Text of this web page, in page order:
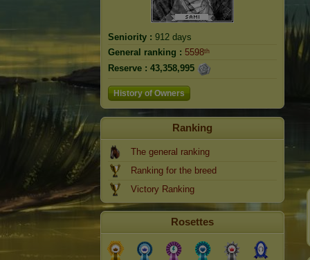
Seniority : 912 days
General ranking : 5598ᵗʰ
Reserve : 43,358,995
History of Owners
Ranking
The general ranking
Ranking for the breed
Victory Ranking
Rosettes